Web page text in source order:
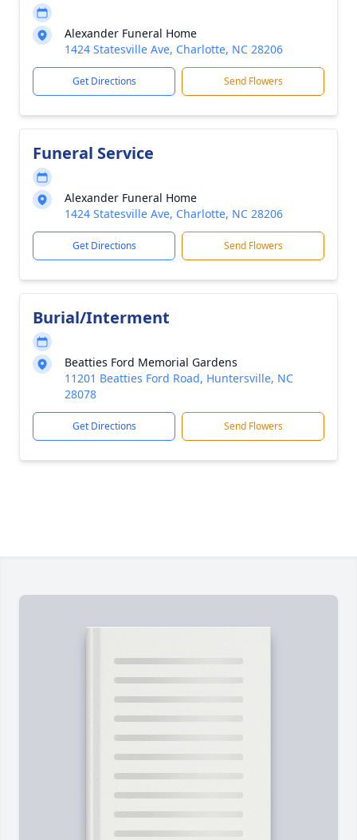
Alexander Funeral Home
1424 Statesville Ave, Charlotte, NC 28206
Get Directions Send Flowers
Funeral Service
Alexander Funeral Home
1424 Statesville Ave, Charlotte, NC 28206
Get Directions Send Flowers
Burial/Interment
Beatties Ford Memorial Gardens
11201 Beatties Ford Road, Huntersville, NC
28078
Get Directions Send Flowers